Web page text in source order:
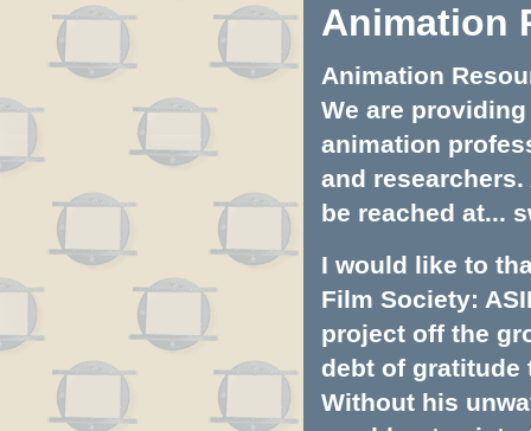
Animation
Animation
We are
animation
and
be reached at...
I would like to
Film Society:
project off the
debt of gratitude
Without his